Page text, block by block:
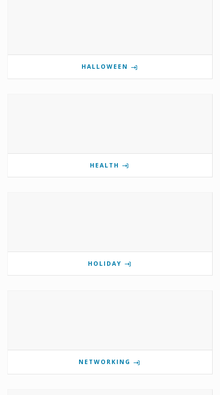
HALLOWEEN
HEALTH
HOLIDAY
NETWORKING